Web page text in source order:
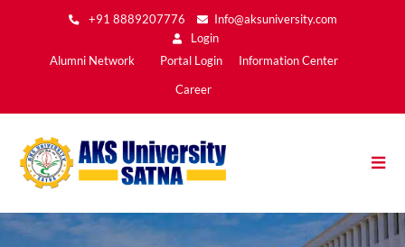
to
content
+91 8889207776
Info@aksuniversity.com
Login
Main
Alumni Network Portal Login Information Center
Career